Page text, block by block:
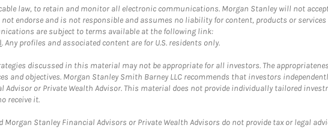
law, to retain and monitor all electronic communications. Morgan Stanley will not
endorse and is not responsible and assumes no liability for content, products or
are subject to terms available at the following link:
. Any profiles and associated content are for U.S. residents only.
discussed in this material may not be appropriate for all investors. The
and objectives. Morgan Stanley Smith Barney LLC recommends that investors
Advisor or Private Wealth Advisor. This material does not provide individually tailored
receive it.
Morgan Stanley Financial Advisors or Private Wealth Advisors do not provide tax or legal